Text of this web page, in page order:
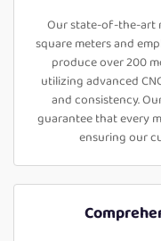
Our state-of-the-art
square meters and
produce over 200
utilizing advanced
and consistency.
guarantee that every
ensuring our